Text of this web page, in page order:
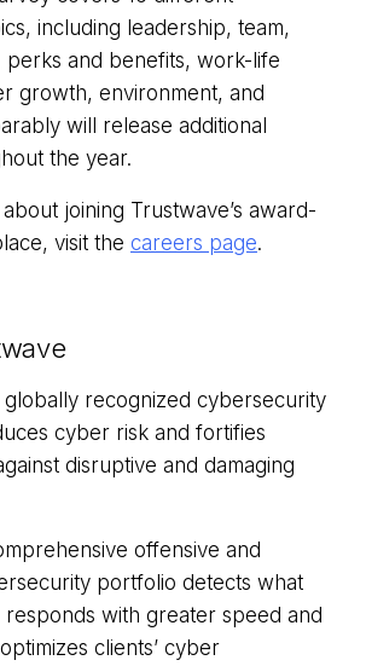
including leadership, team,
perks and benefits, work-life
growth, environment, and
will release additional
the year.
joining Trustwave’s award-
visit the careers page.
globally recognized cybersecurity
cyber risk and fortifies
disruptive and damaging
offensive and
portfolio detects what
with greater speed and
clients’ cyber